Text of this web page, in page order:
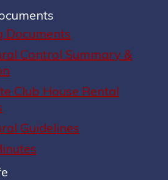
Documents
Control Summary &
Club House Rental
Guidelines